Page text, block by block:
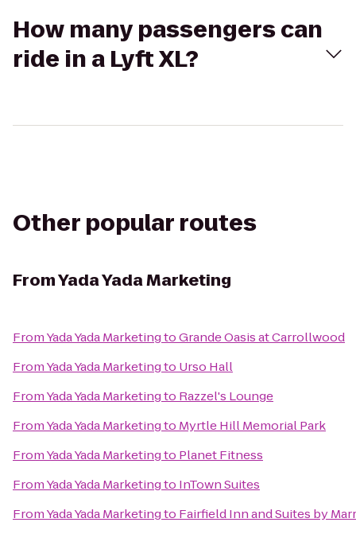
How many passengers can
ride in a Lyft XL?
Other popular routes
FromYada Yada Marketing
FromYada Yada MarketingtoGrande Oasis at Carrollwood
FromYada Yada Marketingto Urso Hall
FromYada Yada Marketingto Razzel's Lounge
FromYada Yada Marketingto Myrtle Hill Memorial Park
FromYada Yada Marketingto Planet Fitness
FromYada Yada Marketingto InTown Suites
FromYada Yada Marketingto Fairfield Inn and Suites by